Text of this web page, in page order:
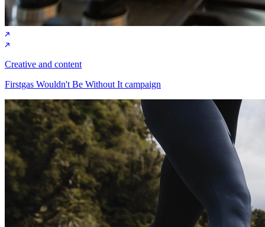
Creative and content
Firstgas Wouldn't Be Without It campaign